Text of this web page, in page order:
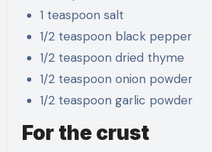
1 teaspoon salt
1/2 teaspoon black pepper
1/2 teaspoon dried thyme
1/2 teaspoon onion powder
1/2 teaspoon garlic powder
For the crust